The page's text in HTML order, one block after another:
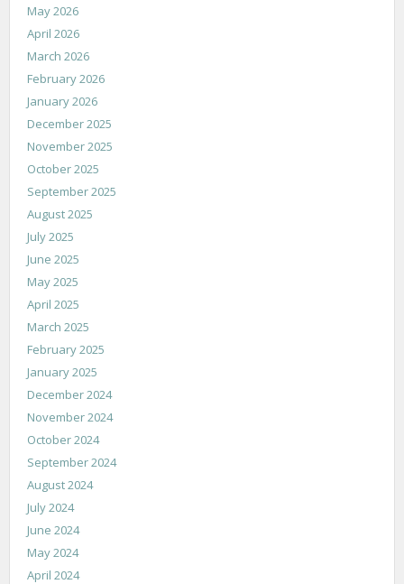
May 2026
April 2026
March 2026
February 2026
January 2026
December 2025
November 2025
October 2025
September 2025
August 2025
July 2025
June 2025
May 2025
April 2025
March 2025
February 2025
January 2025
December 2024
November 2024
October 2024
September 2024
August 2024
July 2024
June 2024
May 2024
April 2024